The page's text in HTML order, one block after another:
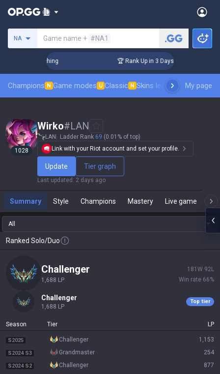
NA Game name + #NA1
Coaching 🏆 Rank Up in 3 Days! Challenger
Champions N Game modes U Classic N Skins leaderboardMy page
1028
Wirko#LAN
LAN Ladder Rank 69 (0.01% of top)
Link with your Riot account and set your profile.
Update Tier graph
Last updated : 2 days ago
Summary Style Champions Mastery Live game
All
Ranked Solo/Duo
challenger
1,688 LP
181 W 92L
Win rate 66%
challenger
1,688 LP
Top tier
Season Tier LP
S2025 challenger 1,153
S2024 S3 grandmaster 254
S2024 S2 challenger 877